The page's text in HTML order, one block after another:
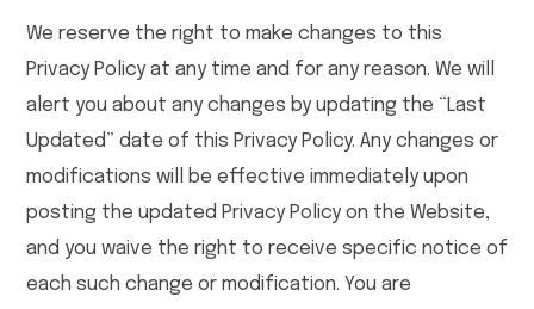
We reserve the right to make changes to this
Privacy Policy at any time and for any reason. We will
alert you about any changes by updating the “Last
Updated” date of this Privacy Policy. Any changes or
modifications will be effective immediately upon
posting the updated Privacy Policy on the Website,
and you waive the right to receive specific notice of
each such change or modification. You are